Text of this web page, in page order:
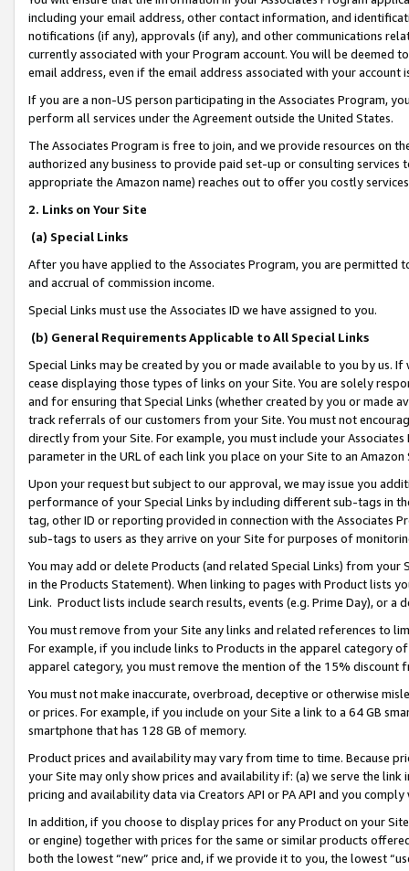
including your email address, other contact information, and
notifications (if any), approvals (if any), and other communications
currently associated with your Program account. You will be deemed
email address, even if the email address associated with your account
If you are a non-US person participating in the Associates Program,
perform all services under the Agreement outside the United States.
The Associates Program is free to join, and we provide resources on
authorized any business to provide paid set-up or consulting
appropriate the Amazon name) reaches out to offer you costly
2. Links on Your Site
(a) Special Links
After you have applied to the Associates Program, you are permitted
and accrual of commission income.
Special Links must use the Associates ID we have assigned to you.
(b) General Requirements Applicable to All Special Links
Special Links may be created by you or made available to you by us.
cease displaying those types of links on your Site. You are solely
and for ensuring that Special Links (whether created by you or
track referrals of our customers from your Site. You must not
directly from your Site. For example, you must include your
parameter in the URL of each link you place on your Site to an
Upon your request but subject to our approval, we may issue you
performance of your Special Links by including different sub-tags in
tag, other ID or reporting provided in connection with the Associates
sub-tags to users as they arrive on your Site for purposes of
You may add or delete Products (and related Special Links) from
in the Products Statement). When linking to pages with Product lists
Link. Product lists include search results, events (e.g. Prime Day), or a
You must remove from your Site any links and related references to
For example, if you include links to Products in the apparel category
apparel category, you must remove the mention of the 15% discount
You must not make inaccurate, overbroad, deceptive or otherwise
or prices. For example, if you include on your Site a link to a 64 GB
smartphone that has 128 GB of memory.
Product prices and availability may vary from time to time. Because
your Site may only show prices and availability if: (a) we serve the
pricing and availability data via Creators API or PA API and you
In addition, if you choose to display prices for any Product on your
or engine) together with prices for the same or similar products
both the lowest “new” price and, if we provide it to you, the lowest